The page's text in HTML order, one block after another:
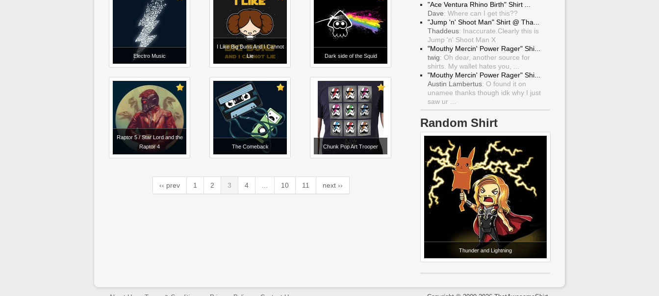
Electro Music
I Like Big Buns And I Cannot
Lie
Dark side of the Squid
Raptor 5 / Star Lord and the
Raptor 4
The Comeback Chunk Pop Art Trooper
‹‹ prev 1 2 3 4 10 11 next ››
"Ace Ventura Rhino Birth" Shirt ...
Dave: Where can I get this??
"Jump 'n' Shoot Man" Shirt @ Tha...
Thaddeus: Inaccurate.Clearly this is
Jump 'n' Shoot Man X
"Mouthy Mercin' Power Rager" Shi...
twig: Oh dear, another source for
shirts. My wallet hates you, ...
"Mouthy Mercin' Power Rager" Shi...
Austin Lambertus: O found it on
unamee thanks though idk why I just
saw ur ...
Random Shirt
Thunder and Lightning